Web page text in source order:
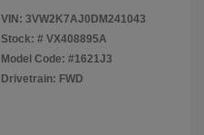
VIN: 3VW2K7AJ0DM241043
Stock: # VX408895A
Model Code: #1621J3
Drivetrain: FWD